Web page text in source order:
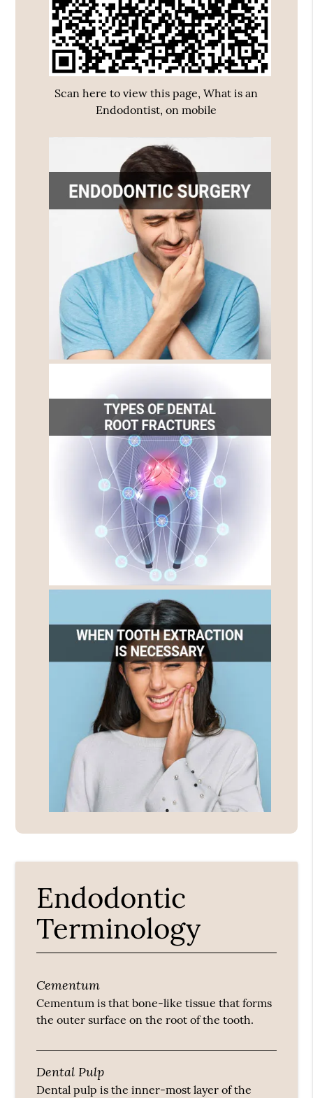
Scan here to view this page, What is an
Endodontist, on mobile
Endodontic
Terminology
Cementum
Cementum is that bone-like tissue that forms
the outer surface on the root of the tooth.
Dental Pulp
Dental pulp is the inner-most layer of the